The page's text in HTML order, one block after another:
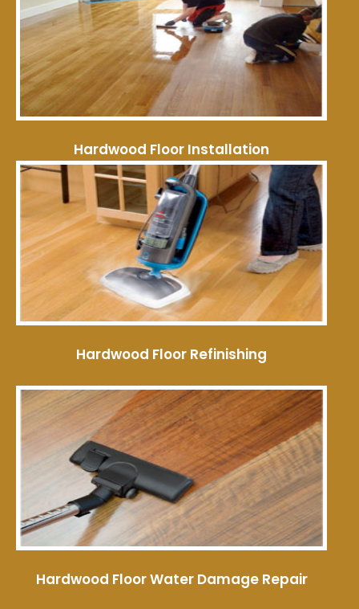
Hardwood Floor Installation
Hardwood Floor Refinishing
Hardwood Floor Water Damage Repair